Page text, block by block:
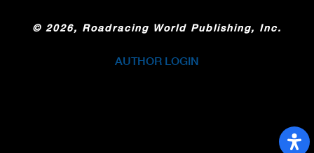
© 2026, Roadracing World Publishing, Inc.
AUTHOR LOGIN